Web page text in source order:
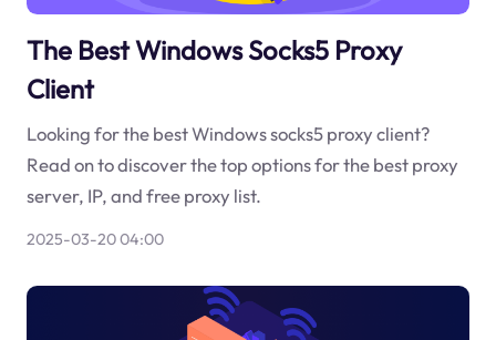
The Best Windows Socks5 Proxy
Client
Looking for the best Windows socks5 proxy client?
Read on to discover the top options for the best proxy
server, IP, and free proxy list.
2025-03-20 04:00